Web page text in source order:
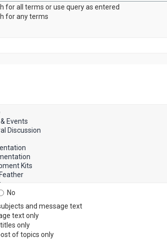
for all terms or use query as entered
for any terms
No
and message text
text only
only
of topics only